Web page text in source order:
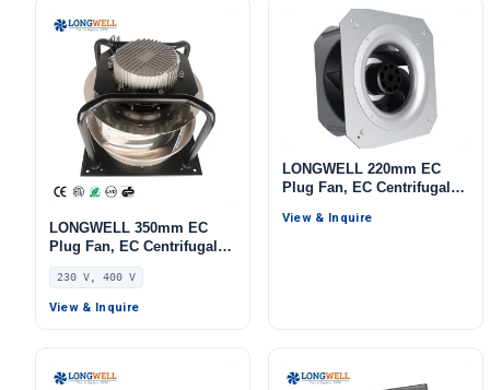
LONGWELL 350mm EC
Plug Fan, EC Centrifugal
Blower Fan, 230V, 700 W,
for HVAC Systems, AHU,
FFU
230 V, 400 V
View & Inquire
LONGWELL 220mm EC
Plug Fan, EC Centrifugal
Cold Storage, Air Purifiers
View & Inquire